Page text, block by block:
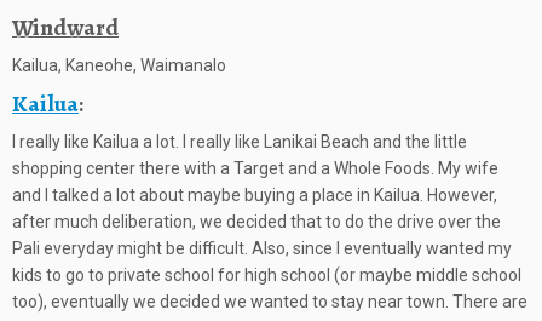
Windward
Kailua, Kaneohe, Waimanalo
Kailua:
I really like Kailua a lot. I really like Lanikai Beach and the little
shopping center there with a Target and a Whole Foods. My wife
and I talked a lot about maybe buying a place in Kailua. However,
after much deliberation, we decided that to do the drive over the
Pali everyday might be difficult. Also, since I eventually wanted my
kids to go to private school for high school (or maybe middle school
too), eventually we decided we wanted to stay near town. There are